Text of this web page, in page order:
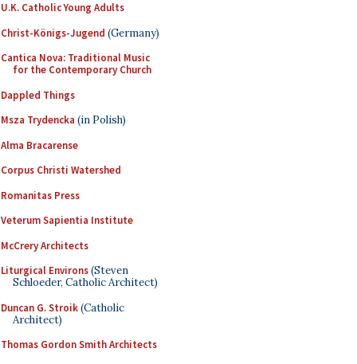
U.K. Catholic Young Adults
Christ-Königs-Jugend (Germany)
Cantica Nova: Traditional Music
for the Contemporary Church
Dappled Things
Msza Trydencka (in Polish)
Alma Bracarense
Corpus Christi Watershed
Romanitas Press
Veterum Sapientia Institute
McCrery Architects
Liturgical Environs(Steven
Schloeder, Catholic Architect)
Duncan G. Stroik(Catholic
Architect)
Thomas Gordon Smith Architects